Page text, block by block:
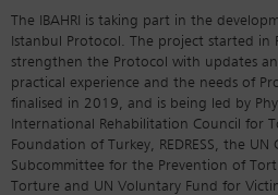
The IBAHRI is taking part in the
Istanbul Protocol. The project started in
strengthen the Protocol with updates
practical experience and the needs of
finalised in 2019, and is being led by
International Rehabilitation Council for
Foundation of Turkey, REDRESS, the
Subcommittee for the Prevention of
Torture and UN Voluntary Fund for